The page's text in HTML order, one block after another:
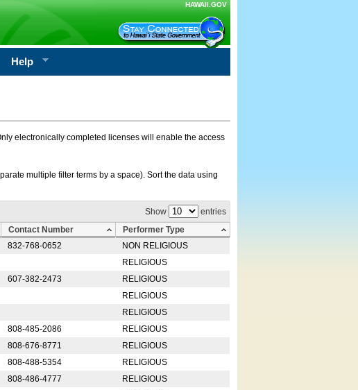
HAWAII.GOV
Help
electronically completed licenses will enable the access
multiple filter terms by a space). Sort the data using
Show entries
Contact Number
Performer Type
832-768-0652
NON RELIGIOUS
RELIGIOUS
607-382-2473
RELIGIOUS
RELIGIOUS
RELIGIOUS
808-485-2086
RELIGIOUS
808-676-8771
RELIGIOUS
808-488-5354
RELIGIOUS
808-486-4777
RELIGIOUS